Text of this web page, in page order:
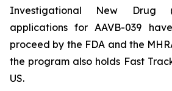
Investigational New Drug
applications for AAVB-039
proceed by the FDA and the
the program also holds Fast
US.